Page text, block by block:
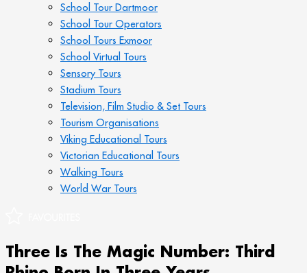
School Tour Dartmoor
School Tour Operators
School Tours Exmoor
School Virtual Tours
Sensory Tours
Stadium Tours
Television, Film Studio & Set Tours
Tourism Organisations
Viking Educational Tours
Victorian Educational Tours
Walking Tours
World War Tours
Three Is The Magic Number: Third